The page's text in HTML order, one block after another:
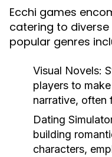
Ecchi games
catering to
popular genres
Visual Novels:
players to
narrative, often
Dating
building
characters,